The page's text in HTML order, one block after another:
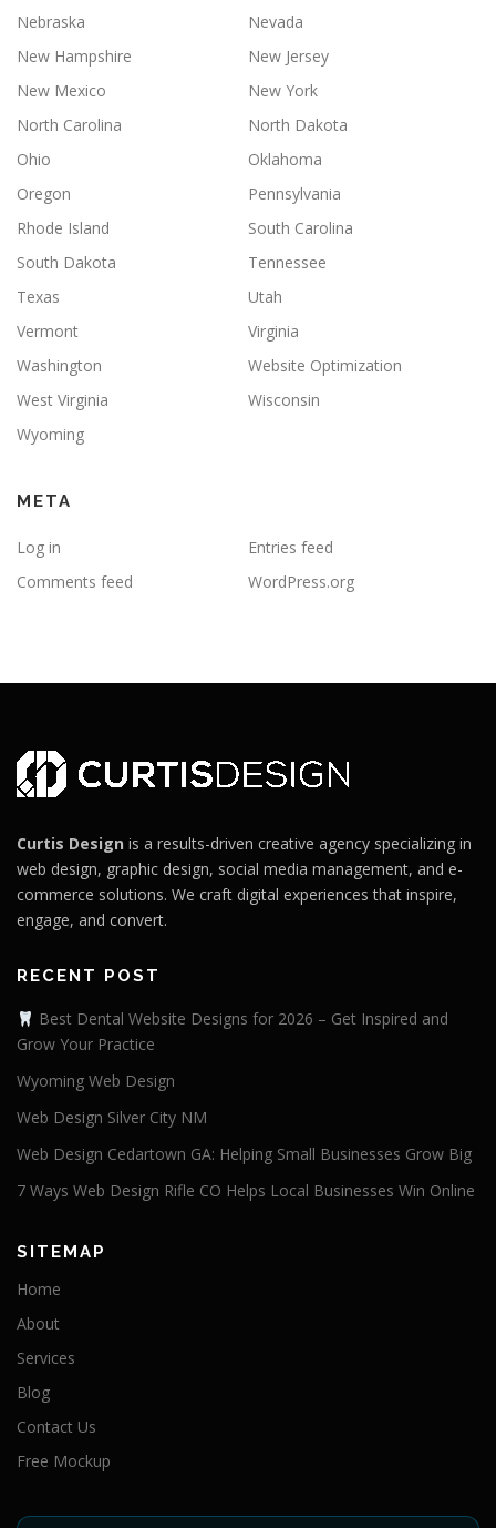
Nebraska
Nevada
New Hampshire
New Jersey
New Mexico
New York
North Carolina
North Dakota
Ohio
Oklahoma
Oregon
Pennsylvania
Rhode Island
South Carolina
South Dakota
Tennessee
Texas
Utah
Vermont
Virginia
Washington
Website Optimization
West Virginia
Wisconsin
Wyoming
META
Log in
Entries feed
Comments feed
WordPress.org
Curtis Design is a results-driven creative agency specializing in
web design, graphic design, social media management, and e-
commerce solutions. We craft digital experiences that inspire,
engage, and convert.
RECENT POST
Best Dental Website Designs for 2026 – Get Inspired and
Grow Your Practice
Wyoming Web Design
Web Design Silver City NM
Web Design Cedartown GA: Helping Small Businesses Grow Big
7 Ways Web Design Rifle CO Helps Local Businesses Win Online
SITEMAP
Home
About
Services
Blog
Contact Us
Free Mockup